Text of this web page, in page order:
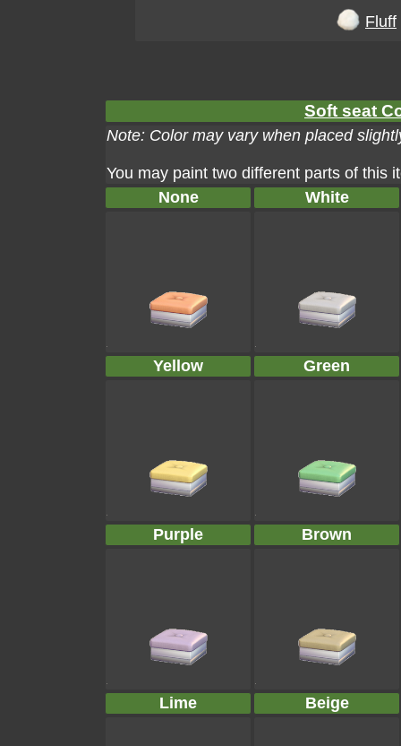
Fluff
Soft seat
Note: Color may vary when placed
You may paint two different parts of this
None
White
Yellow Green
Purple Brown
Lime Beige